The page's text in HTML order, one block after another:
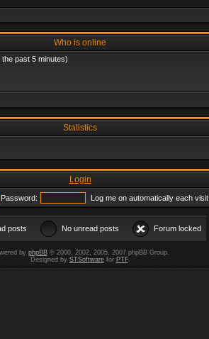
Who is online
past 5 minutes)
Statistics
Login
Password: Log me on automatically each visit
posts No unread posts Forum locked
by phpBB© 2000, 2002, 2005, 2007 phpBB Group.
Designed by STSoftwarefor PTF.